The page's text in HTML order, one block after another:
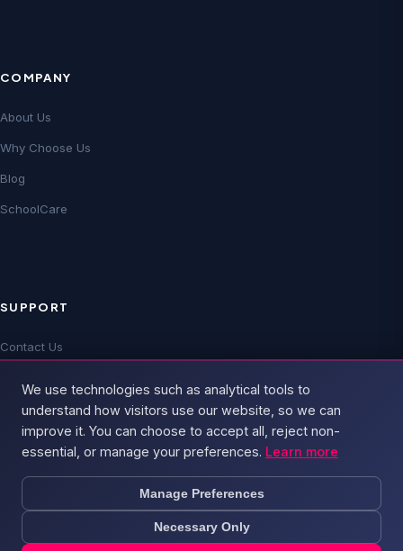
COMPANY
About Us
Why Choose Us
Blog
SchoolCare
SUPPORT
Contact Us
FAQs
© 2026 Broadband4 — Part of PSD Group
. All rights reserved.
We use technologies such as analytical tools to
understand how visitors use our website, so we can
improve it. You can choose to accept all, reject non-
essential, or manage your preferences. Learn more
Manage Preferences
Necessary Only